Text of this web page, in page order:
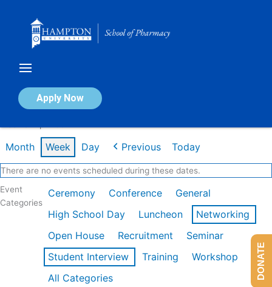
Apply Now
Calendar of Events
Month Week Day Previous Today
There are no events scheduled during these dates.
Event
Categories
Ceremony Conference
General
High School Day
Luncheon
Networking
Open House
Recruitment
Seminar
Student Interview
Training
Workshop
All Categories
DONATE